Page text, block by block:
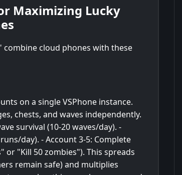
Maximizing Lucky
combine cloud phones with these
on a single VSPhone instance.
chests, and waves independently.
survival (10-20 waves/day). -
day). - Account 3-5: Complete
or "Kill 50 zombies"). This spreads
remain safe) and multiplies